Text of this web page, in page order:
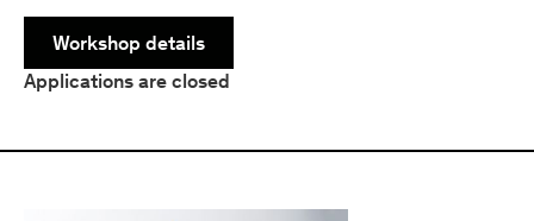
Workshop details
Applications are closed